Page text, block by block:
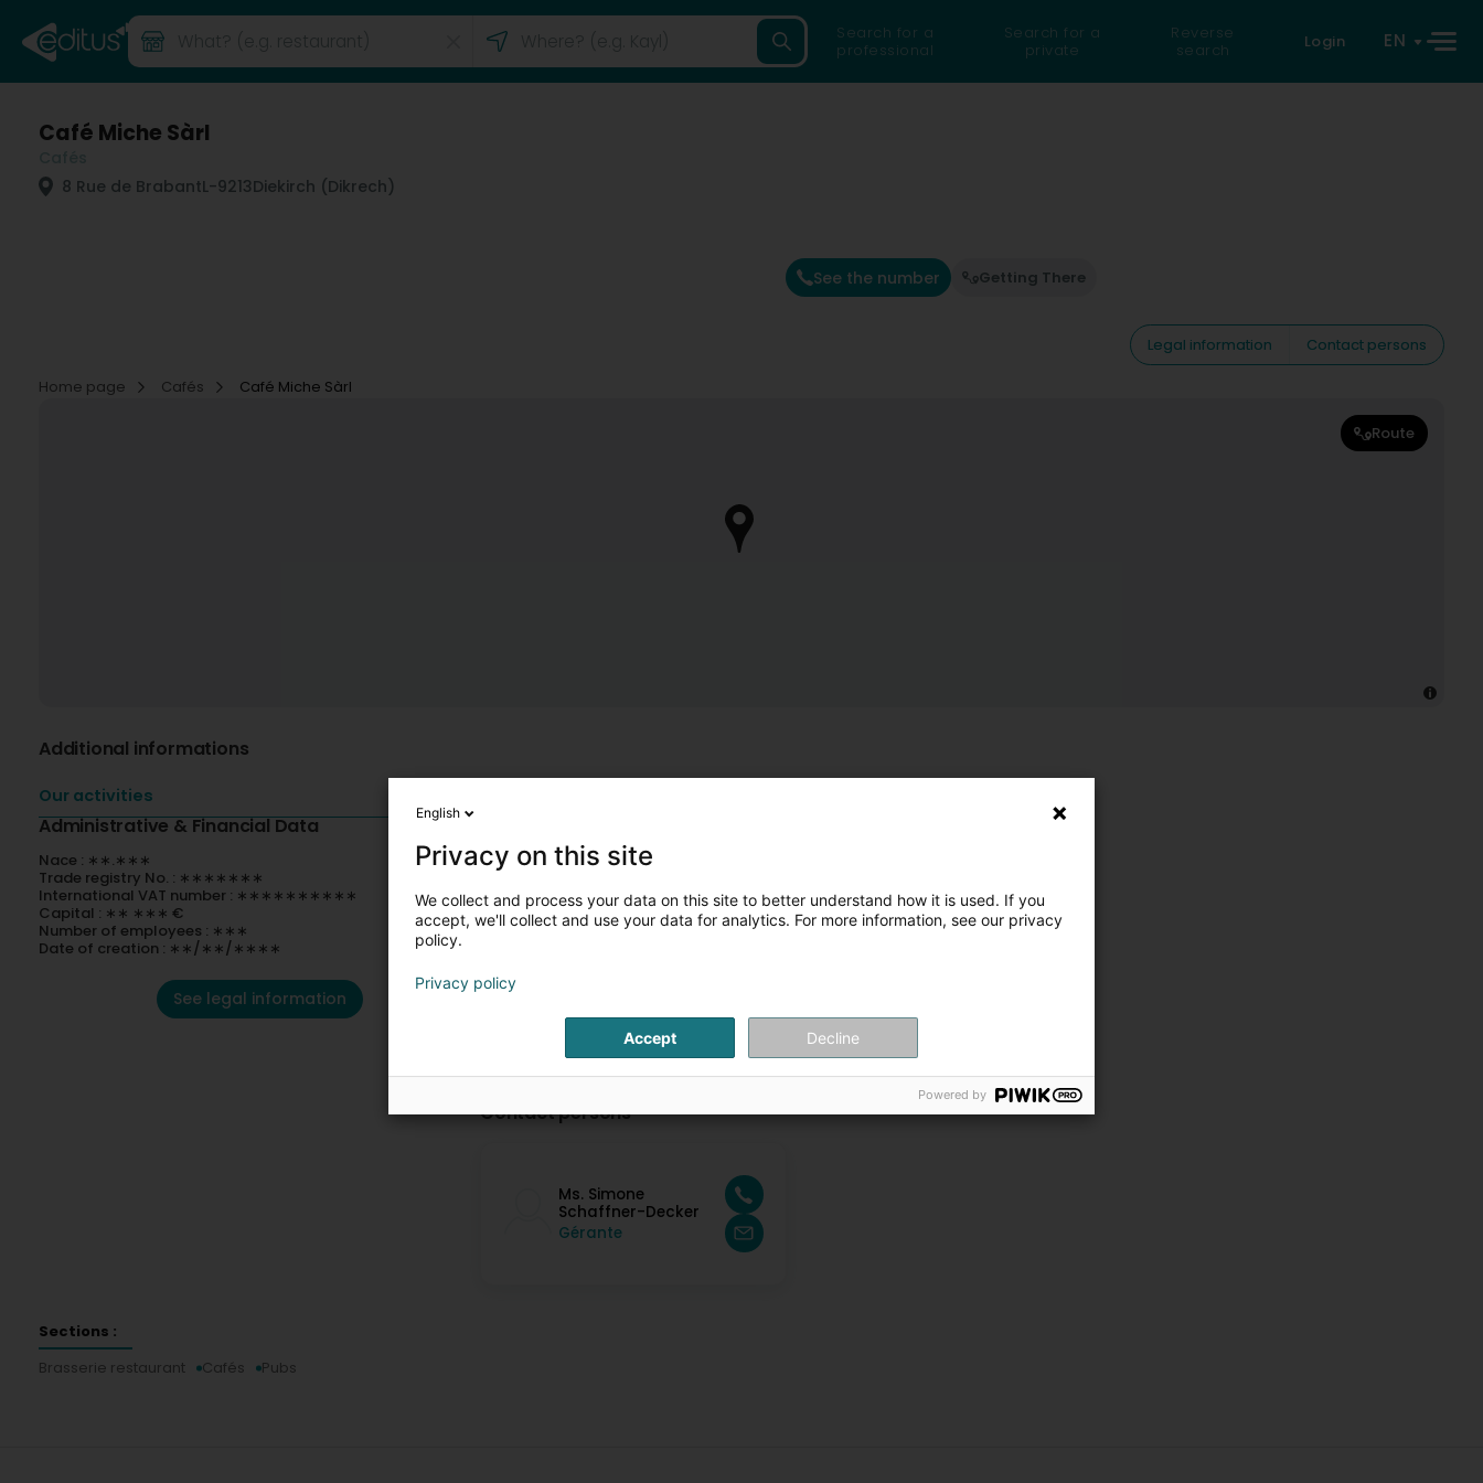
Search for a
professional
Search for a
private
Reverse
search
Login EN
Café Miche Sàrl
8 Rue de BrabantL-9213Diekirch (Dikrech)
See the number Getting There
Legal information
Contact persons
Home page
Cafés Café Miche Sàrl
Route
Additional informations
Our activities
Administrative & Financial Data
Nace : ∗∗.∗∗∗
Trade registry No. : ∗∗∗∗∗∗∗
International VAT number : ∗∗∗∗∗∗∗∗∗∗
Capital : ∗∗ ∗∗∗ €
Number of employees : ∗∗∗
Date of creation : ∗∗/∗∗/∗∗∗∗
See legal information
Contact persons
Ms. Simone
Schaffner-Decker
Gérante
Sections :
Brasserie restaurant
Cafés Pubs
English
Privacy on this site
We collect and process your data on this site to better understand how it is used. If you
accept, we'll collect and use your data for analytics. For more information, see our privacy
policy.
Privacy policy
Accept Decline
Powered by